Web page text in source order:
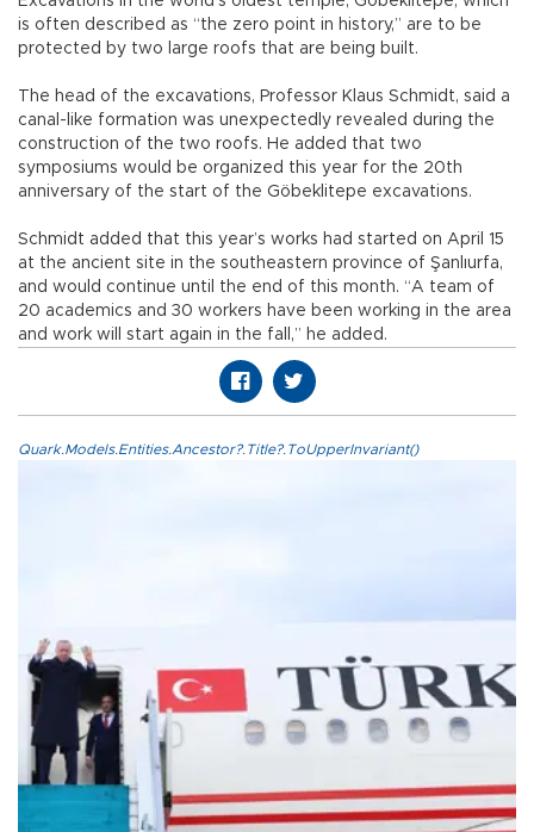
is often described as “the zero point in history,” are to be
protected by two large roofs that are being built.
The head of the excavations, Professor Klaus Schmidt, said a
canal-like formation was unexpectedly revealed during the
construction of the two roofs. He added that two
symposiums would be organized this year for the 20th
anniversary of the start of the Göbeklitepe excavations.
Schmidt added that this year’s works had started on April 15
at the ancient site in the southeastern province of Şanlıurfa,
and would continue until the end of this month. “A team of
20 academics and 30 workers have been working in the area
and work will start again in the fall,” he added.
Quark.Models.Entities.Ancestor?.Title?.ToUpperInvariant()